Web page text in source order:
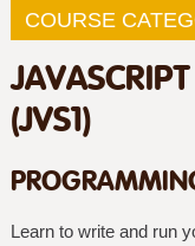
COURSE
(JVS1)
Learn to write and run